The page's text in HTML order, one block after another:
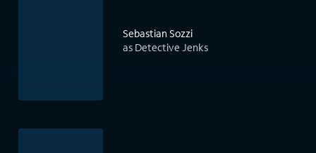
Sebastian Sozzi
as Detective Jenks